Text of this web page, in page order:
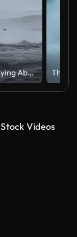
Seabirds Flying Above Violent Ocean Waves in Stormy Weather
Videos